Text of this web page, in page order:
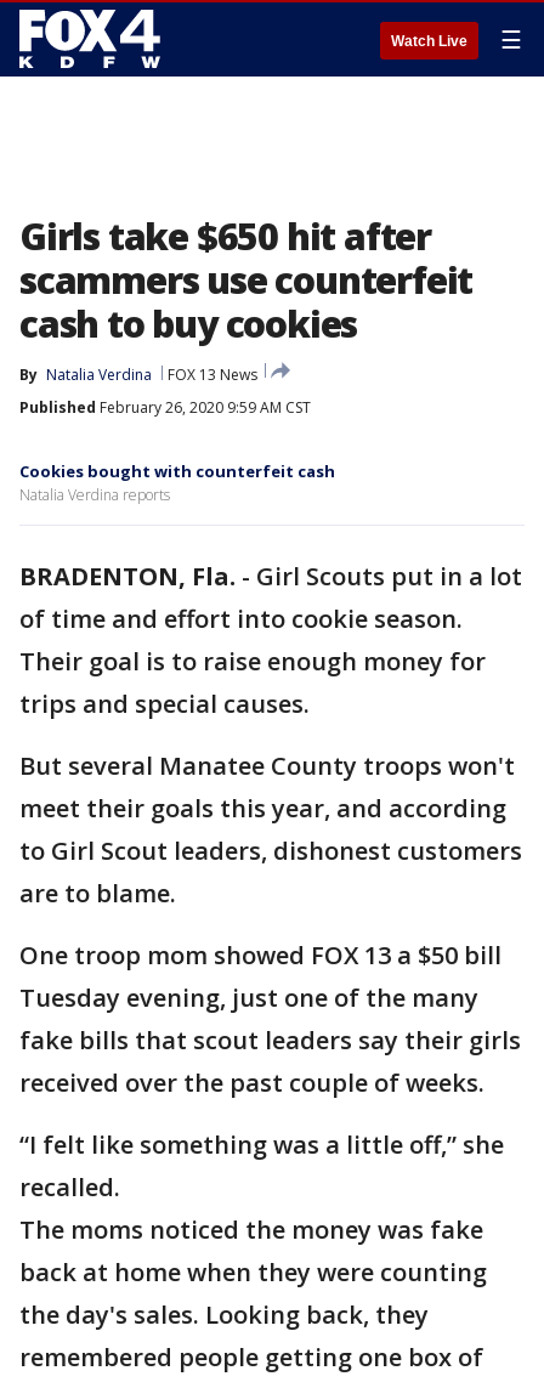
Watch Live ☰
Girls take $650 hit after
scammers use counterfeit
cash to buy cookies
By Natalia Verdina
FOX 13 News
Published February 26, 2020 9:59 AM CST
Cookies bought with counterfeit cash
Natalia Verdina reports
BRADENTON, Fla. - Girl Scouts put in a lot
of time and effort into cookie season.
Their goal is to raise enough money for
trips and special causes.
But several Manatee County troops won't
meet their goals this year, and according
to Girl Scout leaders, dishonest customers
are to blame.
One troop mom showed FOX 13 a $50 bill
Tuesday evening, just one of the many
fake bills that scout leaders say their girls
received over the past couple of weeks.
“I felt like something was a little off,” she
recalled.
The moms noticed the money was fake
back at home when they were counting
the day's sales. Looking back, they
remembered people getting one box of